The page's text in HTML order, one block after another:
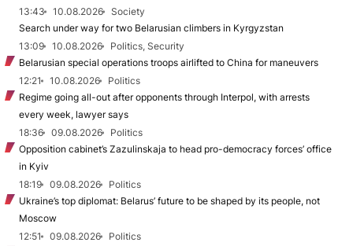
13:43
10.08.2026
Society
Search under way for two Belarusian climbers in Kyrgyzstan
13:09
10.08.2026
Politics, Security
Belarusian special operations troops airlifted to China for maneuvers
12:21
10.08.2026
Politics
Regime going all-out after opponents through Interpol, with arrests
every week, lawyer says
18:36
09.08.2026
Politics
Opposition cabinet’s Zazulinskaja to head pro-democracy forces’ office
in Kyiv
18:19
09.08.2026
Politics
Ukraine’s top diplomat: Belarus’ future to be shaped by its people, not
Moscow
12:51
09.08.2026
Politics